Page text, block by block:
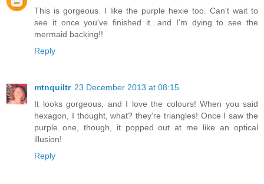
This is gorgeous. I like the purple hexie too. Can't wait to
see it once you've finished it...and I'm dying to see the
mermaid backing!!
Reply
mtnquiltr 23 December 2013 at 08:15
It looks gorgeous, and I love the colours! When you said
hexagon, I thought, what? they're triangles! Once I saw the
purple one, though, it popped out at me like an optical
illusion!
Reply